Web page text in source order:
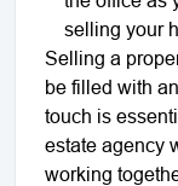
selling your
Selling a
be filled with
touch is
estate agency
working